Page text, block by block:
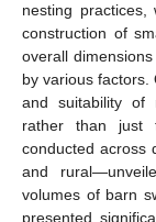
nesting
construction of
overall
by various factors.
and suitability of
rather than just
conducted across
and
volumes of barn
presented